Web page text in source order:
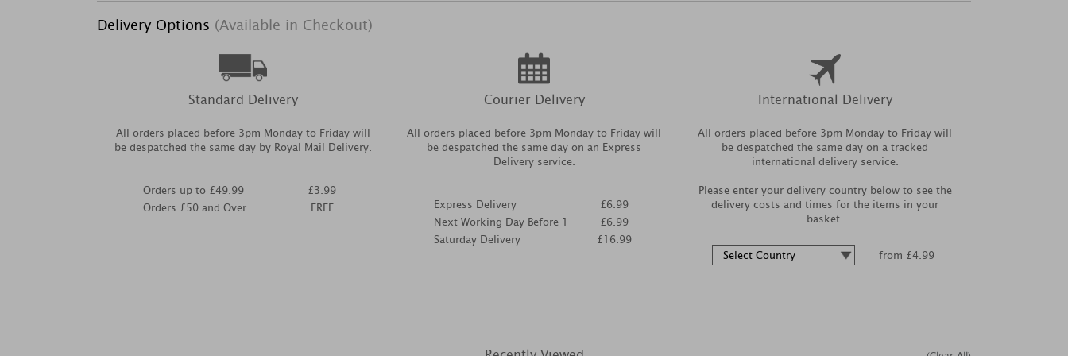
Delivery Options (Available in Checkout)
Standard Delivery
All orders placed before 3pm Monday to Friday will
be despatched the same day by Royal Mail Delivery.
Orders up to £49.99
Orders £50 and Over
£3.99
FREE
Courier Delivery
All orders placed before 3pm Monday to Friday will
be despatched the same day on an Express
Delivery service.
Express Delivery
Next Working Day Before 1
Saturday Delivery
£6.99
£6.99
£16.99
International Delivery
All orders placed before 3pm Monday to Friday will
be despatched the same day on a tracked
international delivery service.
Please enter your delivery country below to see the
delivery costs and times for the items in your
basket.
from £4.99